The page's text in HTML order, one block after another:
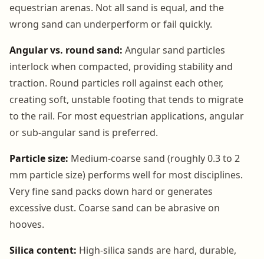
equestrian arenas. Not all sand is equal, and the
wrong sand can underperform or fail quickly.
Angular vs. round sand: Angular sand particles
interlock when compacted, providing stability and
traction. Round particles roll against each other,
creating soft, unstable footing that tends to migrate
to the rail. For most equestrian applications, angular
or sub-angular sand is preferred.
Particle size: Medium-coarse sand (roughly 0.3 to 2
mm particle size) performs well for most disciplines.
Very fine sand packs down hard or generates
excessive dust. Coarse sand can be abrasive on
hooves.
Silica content: High-silica sands are hard, durable,